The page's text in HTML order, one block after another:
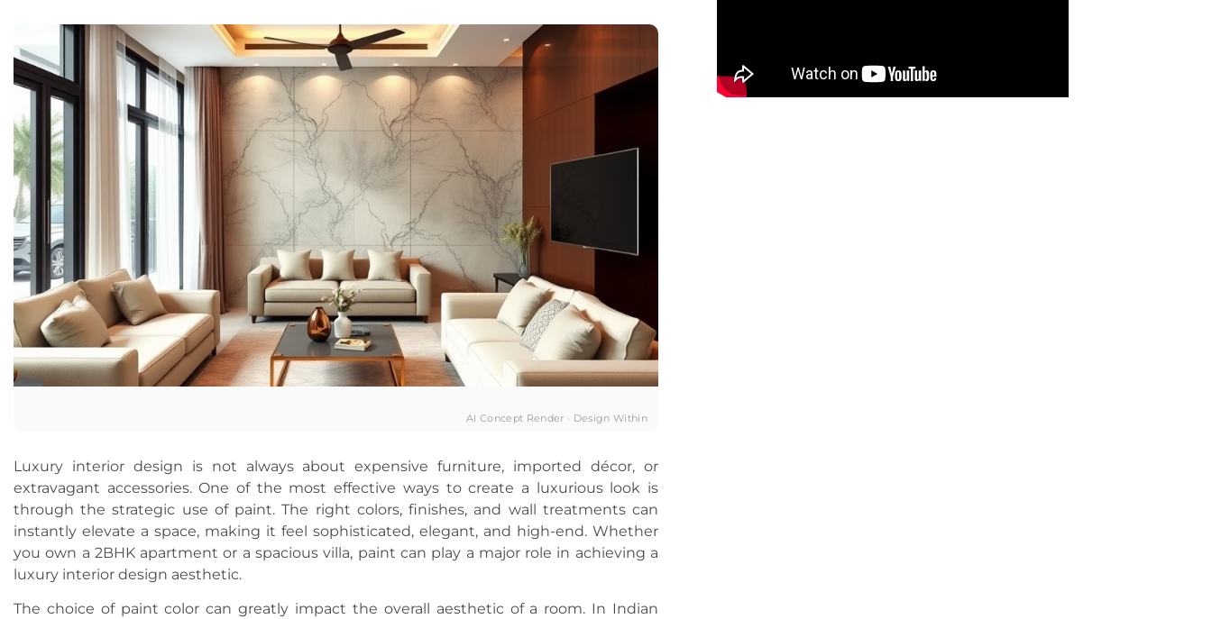
AI Concept Render · Design Within
Luxury interior design is not always about expensive furniture, imported décor, or
extravagant accessories. One of the most effective ways to create a luxurious look is
through the strategic use of paint. The right colors, finishes, and wall treatments can
instantly elevate a space, making it feel sophisticated, elegant, and high-end. Whether
you own a 2BHK apartment or a spacious villa, paint can play a major role in achieving a
luxury interior design aesthetic.
The choice of paint color can greatly impact the overall aesthetic of a room. In Indian